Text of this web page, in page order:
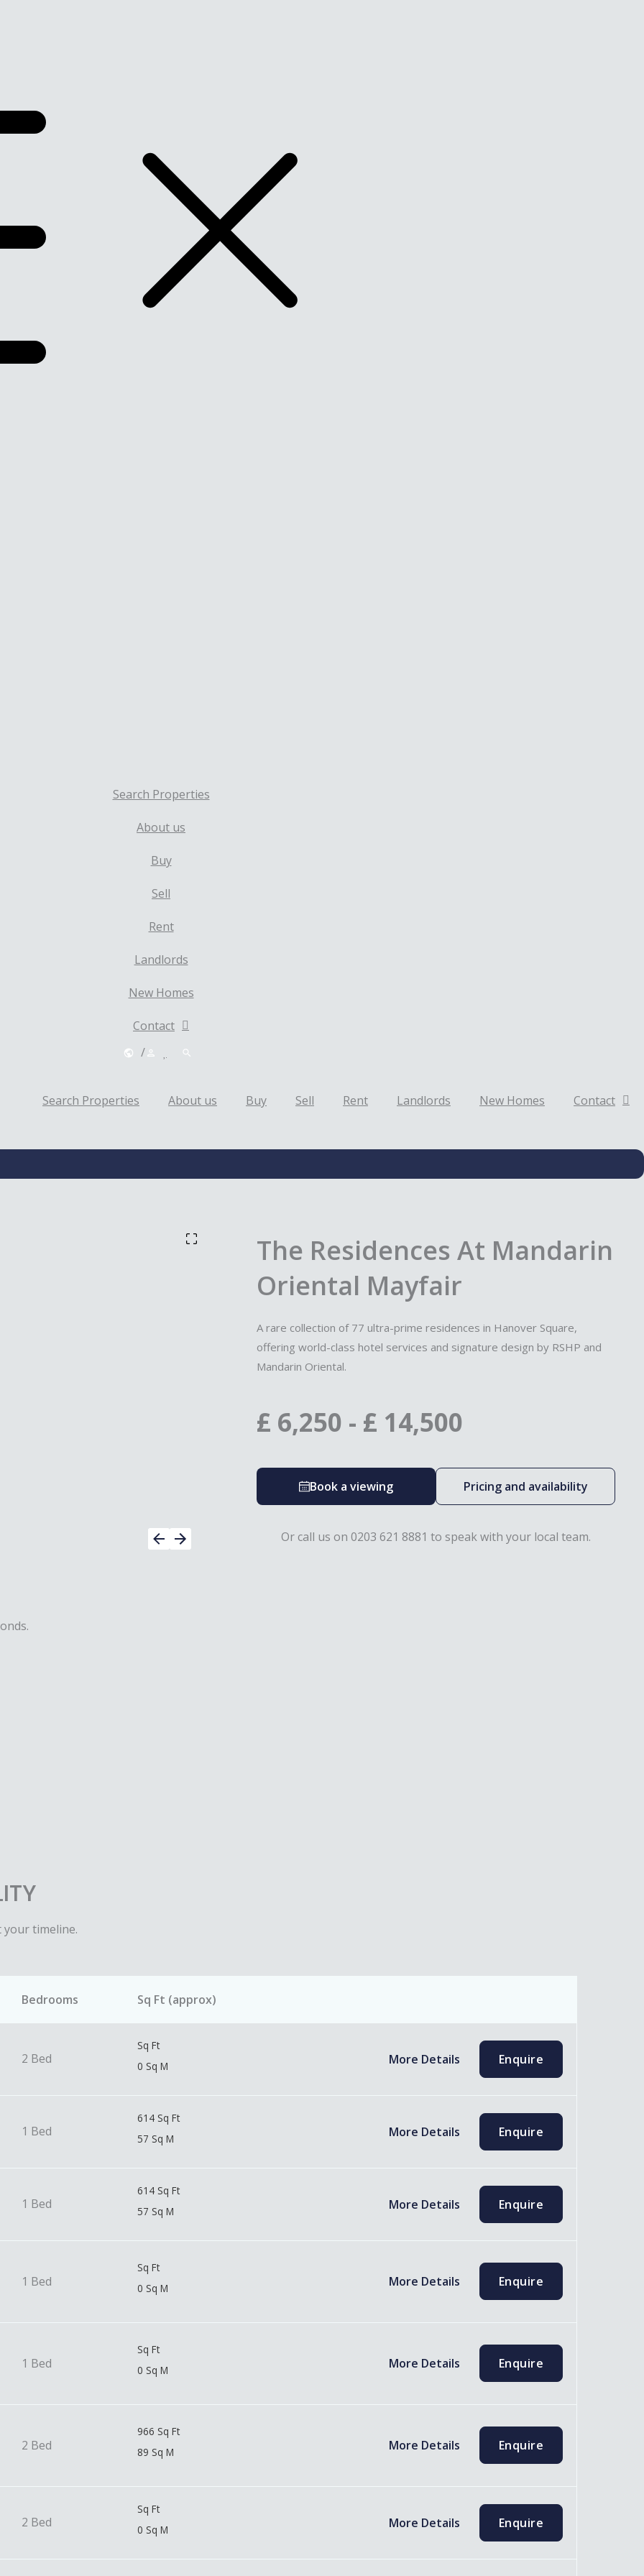
Search Properties
About us
Buy
Sell
Rent
Landlords
New Homes
Contact
/
Search Properties About us Buy Sell Rent Landlords New Homes
Contact
The Residences At Mandarin
Oriental Mayfair
A rare collection of 77 ultra-prime residences in Hanover Square,
offering world-class hotel services and signature design by RSHP and
Mandarin Oriental.
£ 6,250 - £ 14,500
Book a viewing Pricing and availability
Or call us on 0203 621 8881 to speak with your local team.
timeline.
Bedrooms Sq Ft (approx)
2 Bed
Sq Ft
0 Sq M
More Details Enquire
1 Bed
614 Sq Ft
57 Sq M
More Details Enquire
1 Bed
614 Sq Ft
57 Sq M
More Details Enquire
1 Bed
Sq Ft
0 Sq M
More Details Enquire
1 Bed
Sq Ft
0 Sq M
More Details Enquire
2 Bed
966 Sq Ft
89 Sq M
More Details Enquire
2 Bed
Sq Ft
0 Sq M
More Details Enquire